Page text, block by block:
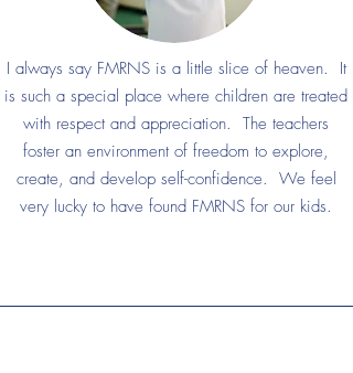
I always say FMRNS is a little slice of heaven. It
is such a special place where children are treated
with respect and appreciation. The teachers
foster an environment of freedom to explore,
create, and develop self-confidence. We feel
very lucky to have found FMRNS for our kids.